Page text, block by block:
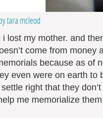
tara mcleod
i lost my mother. and
come from
because as of
even were on earth to
settle right that they
me memorialize